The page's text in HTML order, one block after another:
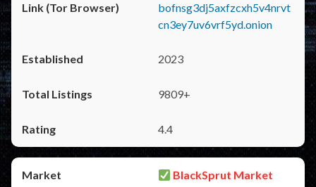
bofnsg3dj5axfzcxh5v4nrvt
cn3ey7uv6vrf5yd.onion
2023
9809+
4.4
BlackSprut Market